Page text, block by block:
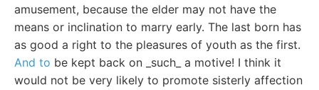
amusement, because the elder may not have the
means or inclination to marry early. The last born has
as good a right to the pleasures of youth as the first.
And to be kept back on _such_ a motive! I think it
would not be very likely to promote sisterly affection